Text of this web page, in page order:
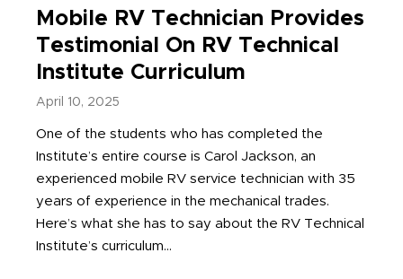
Mobile RV Technician Provides
Testimonial On RV Technical
Institute Curriculum
April 10, 2025
One of the students who has completed the
Institute’s entire course is Carol Jackson, an
experienced mobile RV service technician with 35
years of experience in the mechanical trades.
Here’s what she has to say about the RV Technical
Institute’s curriculum...